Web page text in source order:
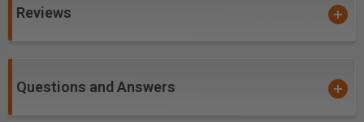
guard eliminates chipping on both top and bottom
P1CC is equipped with a CUprex compact motor that
Reviews
Questions and Answers